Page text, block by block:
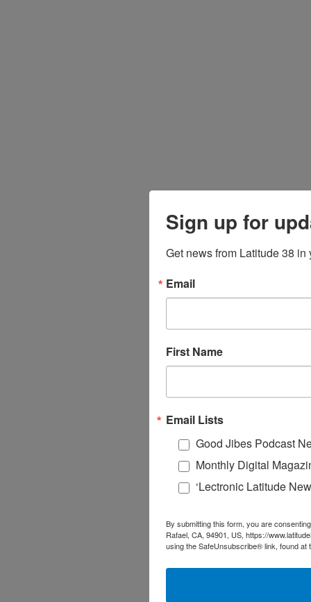
Sign up for
Get news from Latitude 38 in
Email
First Name
Email Lists
Good Jibes Podcast
Monthly Digital
‘Lectronic Latitude
By submitting this form, you are
Rafael, CA, 94901, US, https://
using the SafeUnsubscribe® link, found at